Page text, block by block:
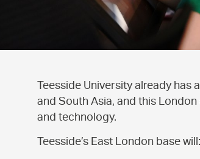
Teesside University already has
and South Asia, and this
and technology.
Teesside’s East London base will: